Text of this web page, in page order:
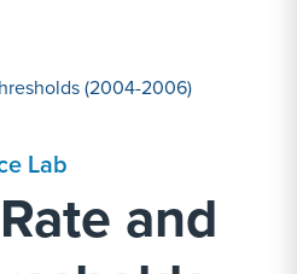
(2004-2006)
Lab
and